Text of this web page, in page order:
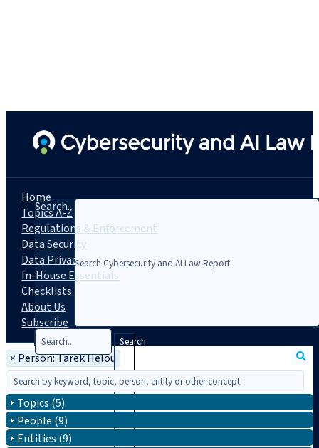
Search...
Search
Home
Topics A-Z
Regulations & Enforcement
Data Security
Data Privacy
In-House Essentials
Checklists
About Us
Subscribe
× Person: Tarek Helou
Topics (5)
People (9)
Entities (9)